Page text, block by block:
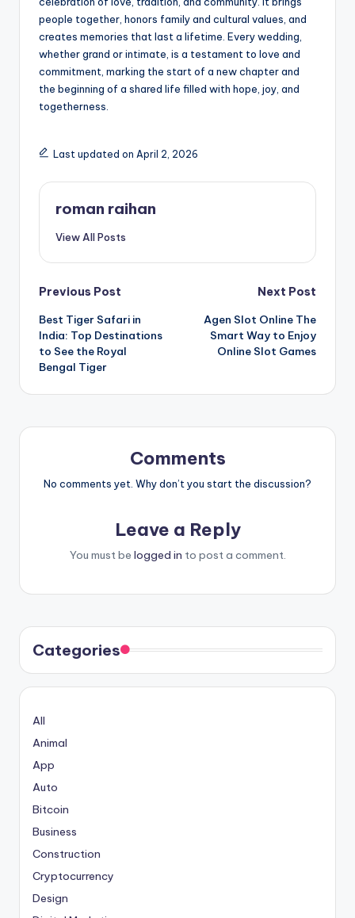
people together, honors family and cultural values, and
creates memories that last a lifetime. Every wedding,
whether grand or intimate, is a testament to love and
commitment, marking the start of a new chapter and
the beginning of a shared life filled with hope, joy, and
togetherness.
Last updated on April 2, 2026
roman raihan
View All Posts
Post
navigation
Previous Post
Best Tiger Safari in
India: Top Destinations
to See the Royal
Bengal Tiger
Next Post
Agen Slot Online The
Smart Way to Enjoy
Online Slot Games
Comments
No comments yet. Why don’t you start the discussion?
Leave a Reply
You must be logged in to post a comment.
Categories
All
Animal
App
Auto
Bitcoin
Business
Construction
Cryptocurrency
Design